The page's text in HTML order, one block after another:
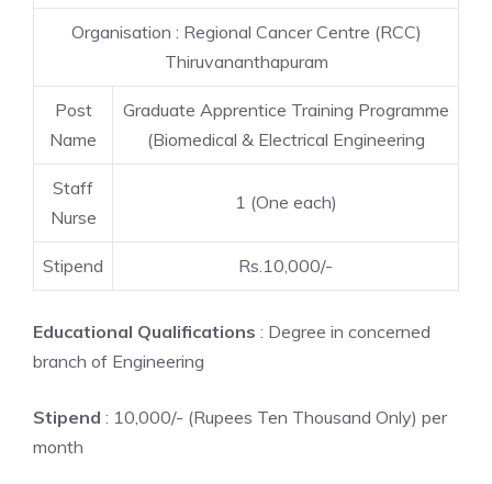
Organisation : Regional Cancer Centre (RCC)
Thiruvananthapuram
Post
Name
Graduate Apprentice Training Programme
(Biomedical & Electrical Engineering
Staff
Nurse
1 (One each)
Stipend Rs.10,000/-
Educational Qualifications : Degree in concerned
branch of Engineering
Stipend : 10,000/- (Rupees Ten Thousand Only) per
month